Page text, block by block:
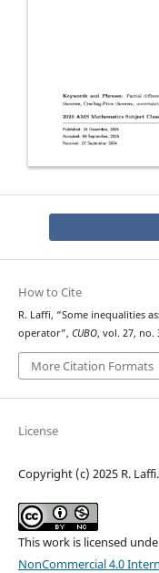
How to Cite
R. Laffi, “Some inequalities
operator”, CUBO, vol. 27, no.
More Citation Formats
License
Copyright (c) 2025 R. Laffi.
This work is licensed
NonCommercial 4.0